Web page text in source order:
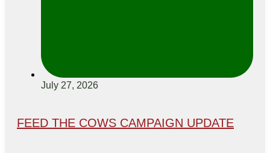
July 27, 2026
FEED THE COWS CAMPAIGN UPDATE